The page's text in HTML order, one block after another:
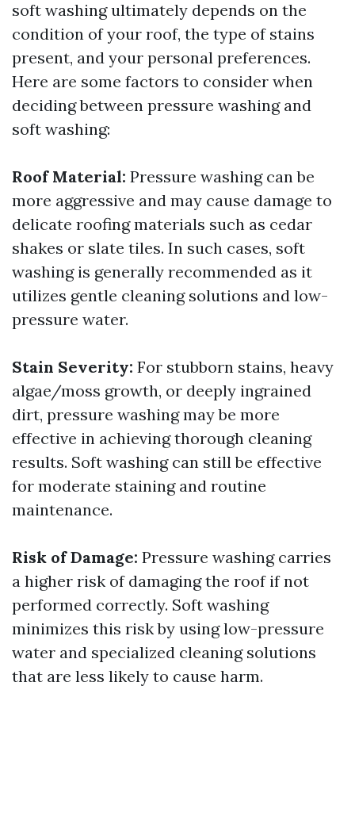
soft washing ultimately depends on the
condition of your roof, the type of stains
present, and your personal preferences.
Here are some factors to consider when
deciding between pressure washing and
soft washing:
Roof Material: Pressure washing can be
more aggressive and may cause damage to
delicate roofing materials such as cedar
shakes or slate tiles. In such cases, soft
washing is generally recommended as it
utilizes gentle cleaning solutions and low-
pressure water.
Stain Severity: For stubborn stains, heavy
algae/moss growth, or deeply ingrained
dirt, pressure washing may be more
effective in achieving thorough cleaning
results. Soft washing can still be effective
for moderate staining and routine
maintenance.
Risk of Damage: Pressure washing carries
a higher risk of damaging the roof if not
performed correctly. Soft washing
minimizes this risk by using low-pressure
water and specialized cleaning solutions
that are less likely to cause harm.